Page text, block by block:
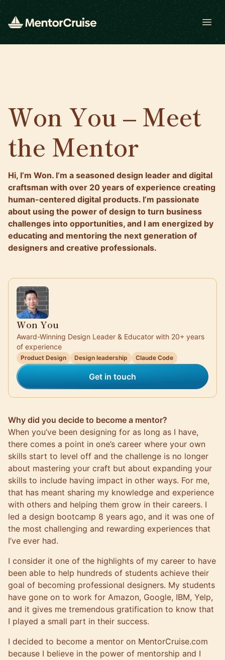
Won You – Meet
the Mentor
Hi, I’m Won. I’m a seasoned design leader and digital
craftsman with over 20 years of experience creating
human-centered digital products. I’m passionate
about using the power of design to turn business
challenges into opportunities, and I am energized by
educating and mentoring the next generation of
designers and creative professionals.
Won You
Award-Winning Design Leader & Educator with 20+ years
of experience
Product Design Design leadership Claude Code
Get in touch
Why did you decide to become a mentor?
When you’ve been designing for as long as I have,
there comes a point in one’s career where your own
skills start to level off and the challenge is no longer
about mastering your craft but about expanding your
skills to include having impact in other ways. For me,
that has meant sharing my knowledge and experience
with others and helping them grow in their careers. I
led a design bootcamp 8 years ago, and it was one of
the most challenging and rewarding experiences that
I’ve ever had.
I consider it one of the highlights of my career to have
been able to help hundreds of students achieve their
goal of becoming professional designers. My students
have gone on to work for Amazon, Google, IBM, Yelp,
and it gives me tremendous gratification to know that
I played a small part in their success.
I decided to become a mentor on MentorCruise.com
because I believe in the power of mentorship and I